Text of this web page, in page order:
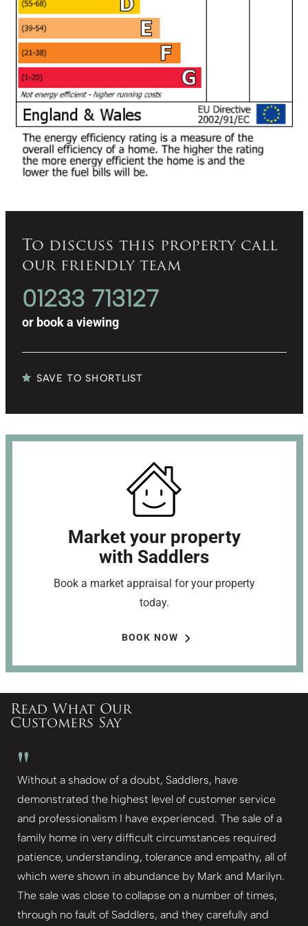
To discuss this property call
our friendly team
01233 713127
or book a viewing
SAVE TO SHORTLIST
Market your property
with Saddlers
Book a market appraisal for your property
today.
BOOK NOW
Read What Our
Customers Say
"
Without a shadow of a doubt, Saddlers, have
demonstrated the highest level of customer service
and professionalism I have experienced. The sale of a
family home in very difficult circumstances required
patience, understanding, tolerance and empathy, all of
which were shown in abundance by Mark and Marilyn.
The sale was close to collapse on a number of times,
through no fault of Saddlers, and they carefully and